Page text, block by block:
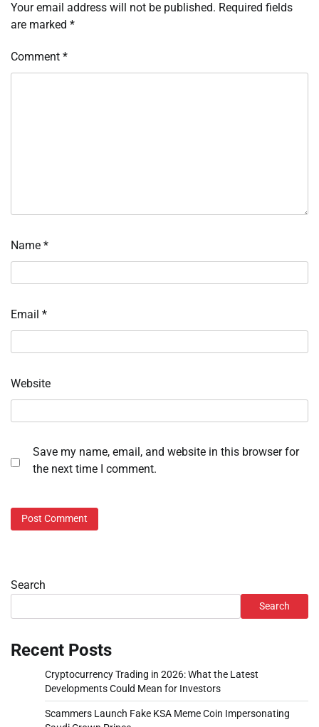
Your email address will not be published. Required fields
are marked *
Comment *
Name *
Email *
Website
Save my name, email, and website in this browser for
the next time I comment.
Search
Search
Recent Posts
Cryptocurrency Trading in 2026: What the Latest
Developments Could Mean for Investors
Scammers Launch Fake KSA Meme Coin Impersonating